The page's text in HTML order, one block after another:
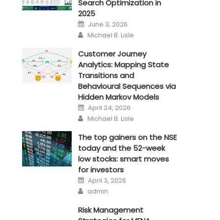
Search Optimization in
2025
Posted
on
June 3, 2026
Author
Michael B. Lisle
Customer Journey
Analytics: Mapping State
Transitions and
Behavioural Sequences via
Hidden Markov Models
Posted
on
April 24, 2026
Author
Michael B. Lisle
The top gainers on the NSE
today and the 52-week
low stocks: smart moves
for investors
Posted
on
April 3, 2026
Author
admin
Risk Management